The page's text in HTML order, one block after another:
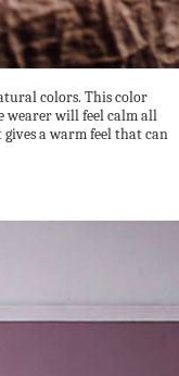
colors. This color
wearer will feel calm all
a warm feel that can